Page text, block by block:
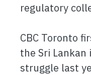
regulatory
CBC Toronto
the Sri
struggle last